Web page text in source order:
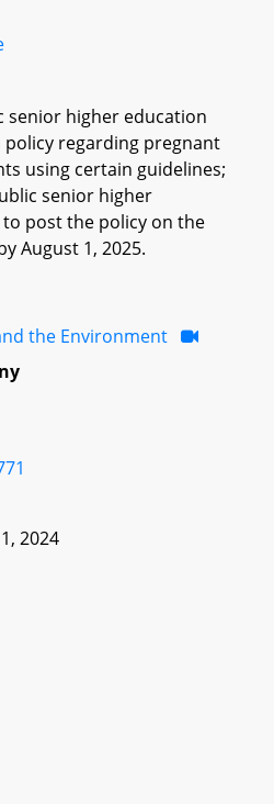
senior higher education
regarding pregnant
using certain guidelines;
senior higher
post the policy on the
August 1, 2025.
the Environment
2024